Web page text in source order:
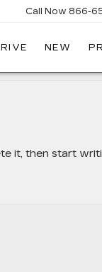
Call Now 866-
NEW
it, then start